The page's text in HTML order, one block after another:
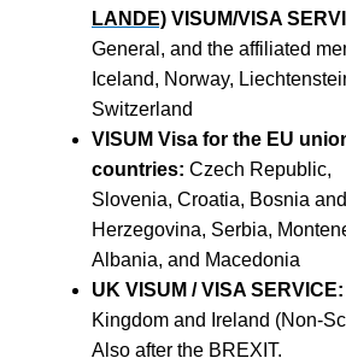
LANDE) VISUM/VISA
General, and the affiliated
Iceland, Norway,
Switzerland
VISUM Visa for the EU
countries: Czech Republic,
Slovenia, Croatia, Bosnia and
Herzegovina, Serbia,
Albania, and Macedonia
UK VISUM / VISA SERVICE:
Kingdom and Ireland (Non-
Also after the BREXIT.